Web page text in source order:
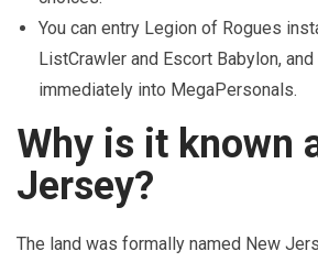
You can entry Legion of Rogues
ListCrawler and Escort Babylon,
immediately into MegaPersonals.
Why is it known
Jersey?
The land was formally named New